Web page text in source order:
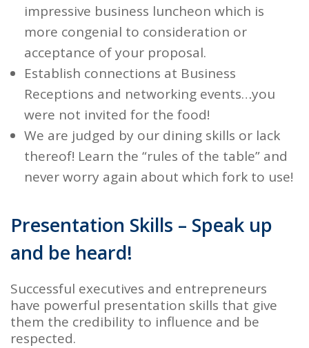
impressive business luncheon which is
more congenial to consideration or
acceptance of your proposal.
Establish connections at Business
Receptions and networking events…you
were not invited for the food!
We are judged by our dining skills or lack
thereof! Learn the “rules of the table” and
never worry again about which fork to use!
Presentation Skills – Speak up
and be heard!
Successful executives and entrepreneurs
have powerful presentation skills that give
them the credibility to influence and be
respected.